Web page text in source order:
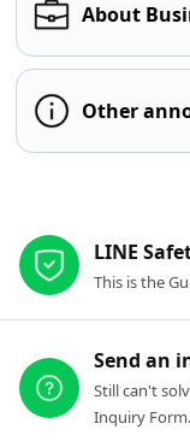
About
Other
LINE
This is the
Send an
Still can't
Inquiry Form.